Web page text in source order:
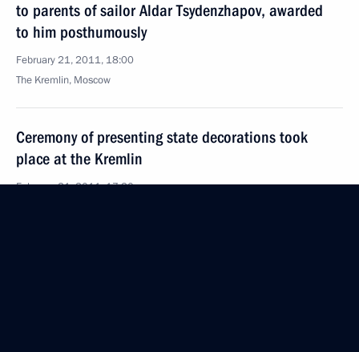
to parents of sailor Aldar Tsydenzhapov, awarded
to him posthumously
February 21, 2011, 18:00
The Kremlin, Moscow
Ceremony of presenting state decorations took
place at the Kremlin
February 21, 2011, 17:30